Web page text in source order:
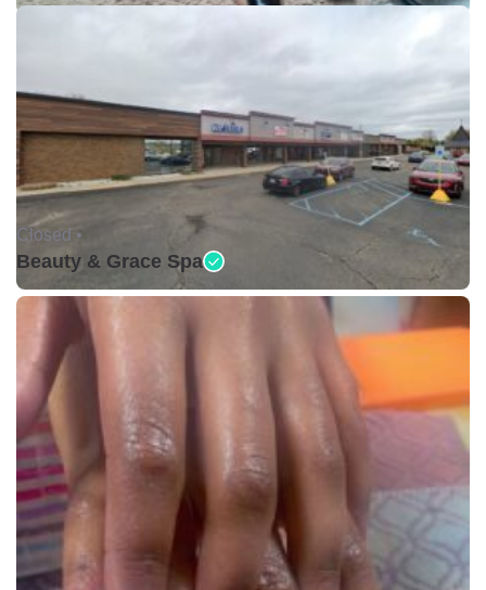
Closed •
Beauty & Grace Spa